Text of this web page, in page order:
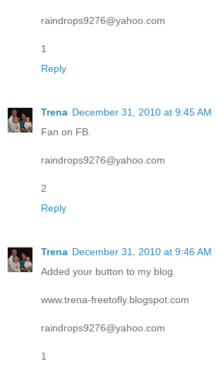
raindrops9276@yahoo.com
1
Reply
Trena December 31, 2010 at 9:45 AM
Fan on FB.
raindrops9276@yahoo.com
2
Reply
Trena December 31, 2010 at 9:46 AM
Added your button to my blog.
www.trena-freetofly.blogspot.com
raindrops9276@yahoo.com
1